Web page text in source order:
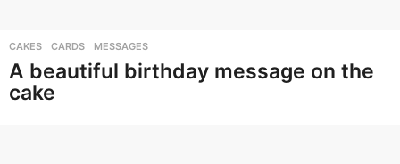
CAKES ,CARDS ,MESSAGES
A beautiful birthday message on the
cake